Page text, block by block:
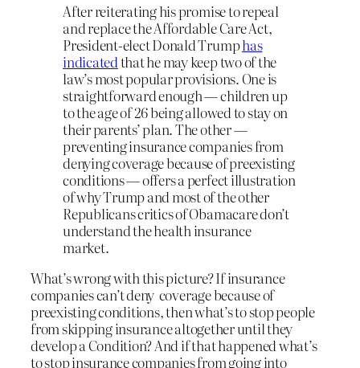
After reiterating his promise to repeal
and replace the Affordable Care Act,
President-elect Donald Trumphas
indicatedthat he may keep two of the
law’s most popular provisions. One is
straightforward enough — children up
to the age of 26 being allowed to stay on
their parents’ plan. The other —
preventing insurance companies from
denying coverage because of preexisting
conditions — offers a perfect illustration
of why Trump and most of the other
Republicans critics of Obamacare don’t
understand the health insurance
market.
What’s wrong with this picture? If insurance
companies can’t deny coverage because of
preexisting conditions, then what’s to stop people
from skipping insurance altogether until they
develop a Condition? And if that happened what’s
to stop insurance companies from going into